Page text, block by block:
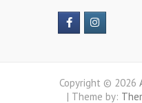
Copyright © 2026
| Theme by: